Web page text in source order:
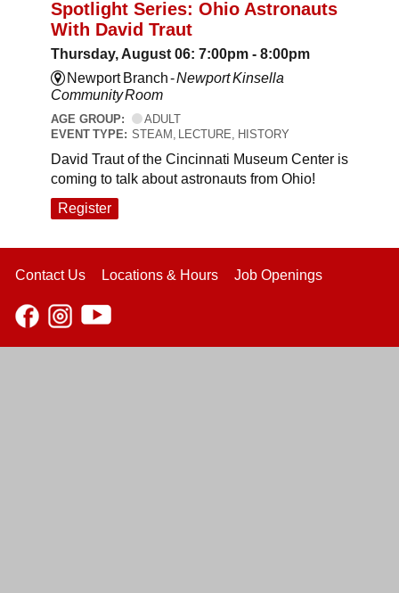
Spotlight Series: Ohio Astronauts
With David Traut
Thursday, August 06: 7:00pm - 8:00pm
Newport Branch -Newport Kinsella
Community Room
AGE GROUP:
ADULT
EVENT TYPE: STEAM, LECTURE, HISTORY
David Traut of the Cincinnati Museum Center is
coming to talk about astronauts from Ohio!
Register
Contact Us Locations & Hours Job Openings